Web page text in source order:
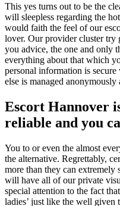
This yes turns out to be the
will sleepless regarding the
would faith the feel of our
lover. Our provider cluster try
you advice, the one and only
everything about that which
personal information is
else is managed
Escort Hannover
reliable and you
You to or even the almost
the alternative. Regrettably,
more than they can extremely
will have all of our private
special attention to the fact
ladies’ just like the well given